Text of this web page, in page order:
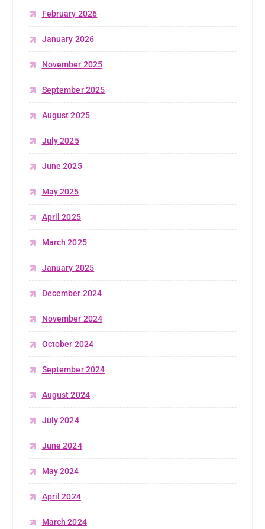
February 2026
January 2026
November 2025
September 2025
August 2025
July 2025
June 2025
May 2025
April 2025
March 2025
January 2025
December 2024
November 2024
October 2024
September 2024
August 2024
July 2024
June 2024
May 2024
April 2024
March 2024